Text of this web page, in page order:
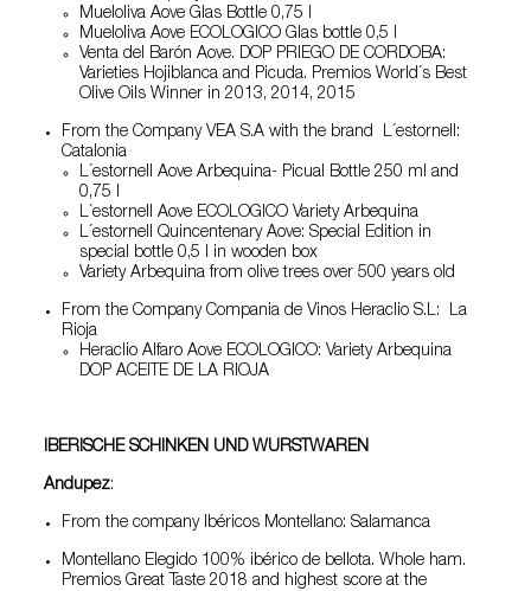
Mueloliva Aove Glas Bottle 0,75 l
Mueloliva Aove ECOLOGICO Glas bottle 0,5 l
Venta del Barón Aove. DOP PRIEGO DE CORDOBA:
Varieties Hojiblanca and Picuda. Premios World´s Best
Olive Oils Winner in 2013, 2014, 2015
From the Company VEA S.A with the brand L´estornell:
Catalonia
L´estornell Aove Arbequina- Picual Bottle 250 ml and
0,75 l
L´estornell Aove ECOLOGICO Variety Arbequina
L´estornell Quincentenary Aove: Special Edition in
special bottle 0,5 l in wooden box
Variety Arbequina from olive trees over 500 years old
From the Company Compania de Vinos Heraclio S.L: La
Rioja
Heraclio Alfaro Aove ECOLOGICO: Variety Arbequina
DOP ACEITE DE LA RIOJA
IBERISCHE SCHINKEN UND WURSTWAREN
Andupez:
From the company Ibéricos Montellano: Salamanca
Montellano Elegido 100% ibérico de bellota. Whole ham.
Premios Great Taste 2018 and highest score at the